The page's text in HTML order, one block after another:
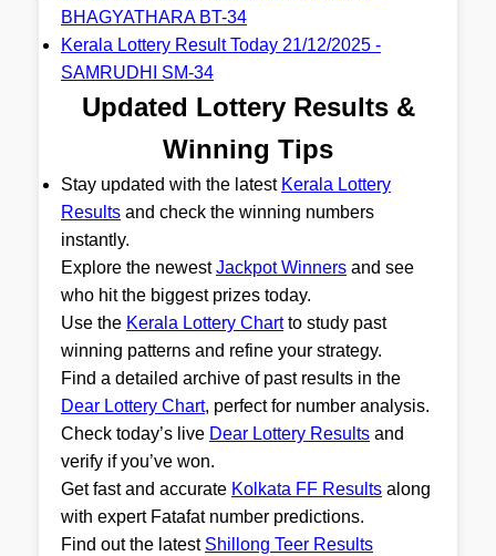
BHAGYATHARA BT-34
Kerala Lottery Result Today 21/12/2025 -
SAMRUDHI SM-34
Updated Lottery Results &
Winning Tips
Stay updated with the latest Kerala Lottery
Results and check the winning numbers
instantly.
Explore the newestJackpot Winners and see
who hit the biggest prizes today.
Use the Kerala Lottery Chartto study past
winning patterns and refine your strategy.
Find a detailed archive of past results in the
Dear Lottery Chart, perfect for number analysis.
Check today’s live Dear Lottery Results and
verify if you’ve won.
Get fast and accurate Kolkata FF Results along
with expert Fatafat number predictions.
Find out the latest Shillong Teer Results